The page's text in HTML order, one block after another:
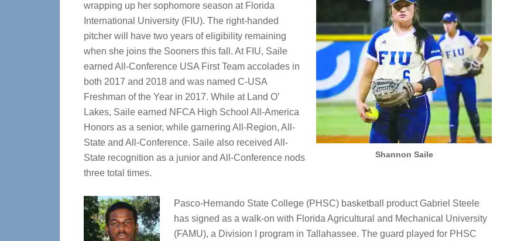
Shannon Saile
wrapping up her sophomore season at Florida
International University (FIU). The right-handed
pitcher will have two years of eligibility remaining
when she joins the Sooners this fall. At FIU, Saile
earned All-Conference USA First Team accolades in
both 2017 and 2018 and was named C-USA
Freshman of the Year in 2017. While at Land O’
Lakes, Saile earned NFCA High School All-America
Honors as a senior, while garnering All-Region, All-
State and All-Conference. Saile also received All-
State recognition as a junior and All-Conference nods
three total times.
Pasco-Hernando State College (PHSC) basketball product Gabriel Steele
has signed as a walk-on with Florida Agricultural and Mechanical University
(FAMU), a Division I program in Tallahassee. The guard played for PHSC